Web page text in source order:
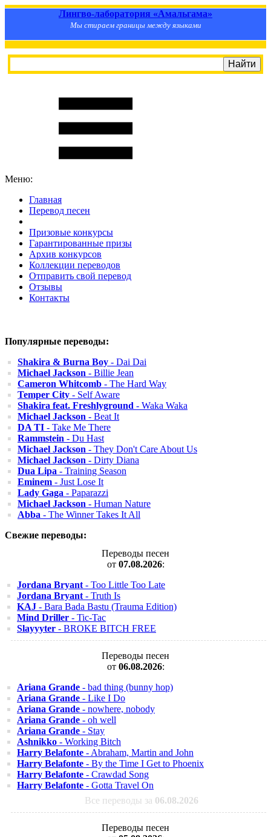
Лингво-лаборатория «Амальгама»
Мы стираем границы между языками
Меню:
Главная
Перевод песен
Призовые конкурсы
Гарантированные призы
Архив конкурсов
Коллекции переводов
Отправить свой перевод
Отзывы
Контакты
Популярные переводы:
Shakira & Burna Boy - Dai Dai
Michael Jackson - Billie Jean
Cameron Whitcomb - The Hard Way
Temper City - Self Aware
Shakira feat. Freshlyground - Waka Waka
Michael Jackson - Beat It
DA TI - Take Me There
Rammstein - Du Hast
Michael Jackson - They Don't Care About Us
Michael Jackson - Dirty Diana
Dua Lipa - Training Season
Eminem - Just Lose It
Lady Gaga - Paparazzi
Michael Jackson - Human Nature
Abba - The Winner Takes It All
Свежие переводы:
Переводы песен
от 07.08.2026:
Jordana Bryant - Too Little Too Late
Jordana Bryant - Truth Is
KAJ - Bara Bada Bastu (Trauma Edition)
Mind Driller - Tic-Tac
Slayyyter - BROKE BITCH FREE
Переводы песен
от 06.08.2026:
Ariana Grande - bad thing (bunny hop)
Ariana Grande - Like I Do
Ariana Grande - nowhere, nobody
Ariana Grande - oh well
Ariana Grande - Stay
Ashnikko - Working Bitch
Harry Belafonte - Abraham, Martin and John
Harry Belafonte - By the Time I Get to Phoenix
Harry Belafonte - Crawdad Song
Harry Belafonte - Gotta Travel On
Все переводы за 06.08.2026
Переводы песен